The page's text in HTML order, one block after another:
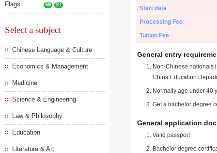
Flags 985 211
Select a subject
Chinese Language & Culture
Economics & Management
Medicine
Science & Engineering
Law & Philosophy
Education
Literature & Art
Start date
Processing Fee
Tuition Fee
General entry
Non-Chinese nationals
China Education
Normally age under 40
Get a bachelor degree
General application
Valid passport
Bachelor degree